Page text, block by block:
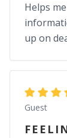
Helps
up on
Guest